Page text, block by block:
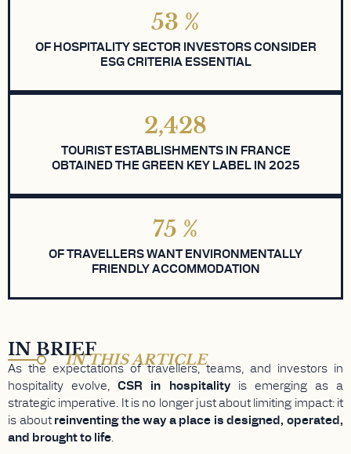
53 %
OF HOSPITALITY SECTOR INVESTORS CONSIDER
ESG CRITERIA ESSENTIAL
2,428
TOURIST ESTABLISHMENTS IN FRANCE
OBTAINED THE GREEN KEY LABEL IN 2025
75 %
OF TRAVELLERS WANT ENVIRONMENTALLY
FRIENDLY ACCOMMODATION
IN BRIEFIN THIS ARTICLE
As the expectations of travellers, teams, and investors in
hospitality evolve,CSR in hospitalityis emerging as a
strategic imperative. It is no longer just about limiting impact: it
is about reinventing the way a place is designed, operated,
and brought to life